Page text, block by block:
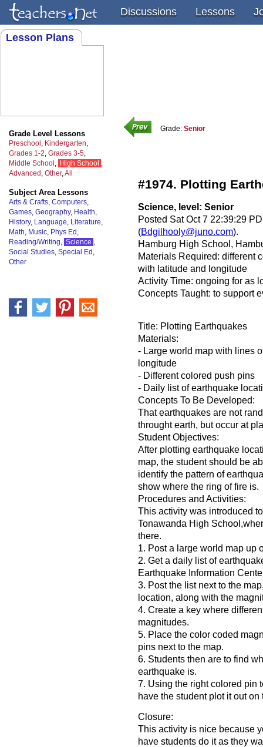
Discussions Lessons
Lesson Plans
Grade Level Lessons
Preschool , Kindergarten,
Grades 1-2, Grades 3-5,
Middle School , High School ,
Advanced , Other,All
Subject Area Lessons
Arts & Crafts, Computers,
Games, Geography, Health,
History, Language, Literature,
Math, Music, Phys Ed ,
Reading/Writing, Science ,
Social Studies, Special Ed ,
Other
Grade: Senior
#1974. Plotting
Science, level: Senior
Posted Sat Oct 7 22:39:29
(Bdgilhooly@juno.com).
Hamburg High School,
Materials Required: different
with latitude and longitude
Activity Time: ongoing for as
Concepts Taught: to support
Title: Plotting Earthquakes
Materials:
- Large world map with lines
longitude
- Different colored push pins
- Daily list of earthquake
Concepts To Be Developed:
That earthquakes are not
throught earth, but occur at
Student Objectives:
After plotting earthquake
map, the student should be
identify the pattern of
show where the ring of fire is.
Procedures and Activities:
This activity was introduced
Tonawanda High
there.
1. Post a large world map up
2. Get a daily list of
Earthquake Information
3. Post the list next to the
location, along with the
4. Create a key where
magnitudes.
5. Place the color coded
pins next to the map.
6. Students then are to find
earthquake is.
7. Using the right colored pin
have the student plot it out on
Closure:
This activity is nice because
have students do it as they